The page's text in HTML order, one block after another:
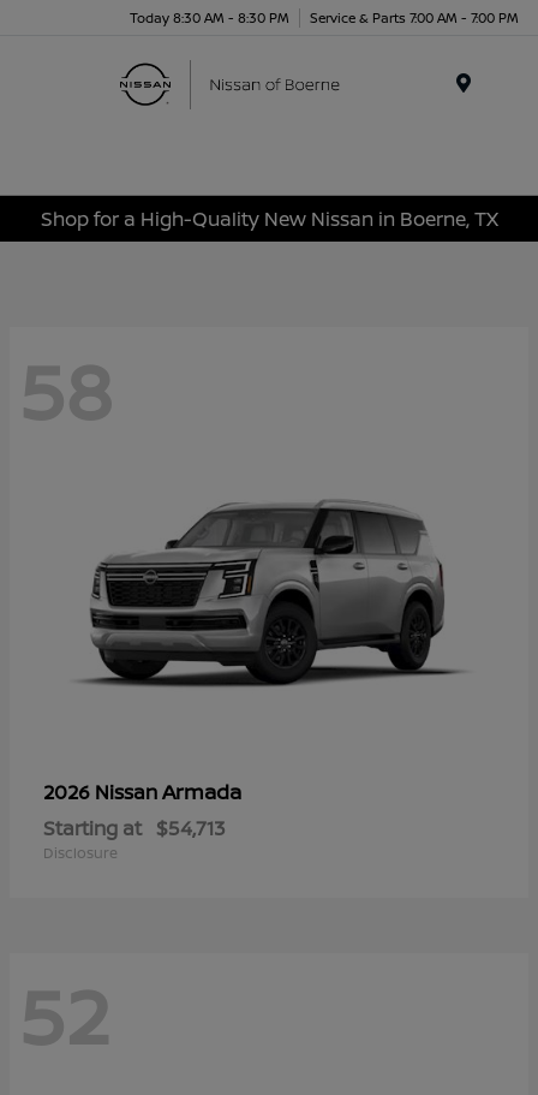
Today 8:30 AM - 8:30 PM Service & Parts 7:00 AM - 7:00 PM
Shop for a High-Quality New Nissan in Boerne, TX
58
2026 NissanArmada
Starting at $54,713
Disclosure
52